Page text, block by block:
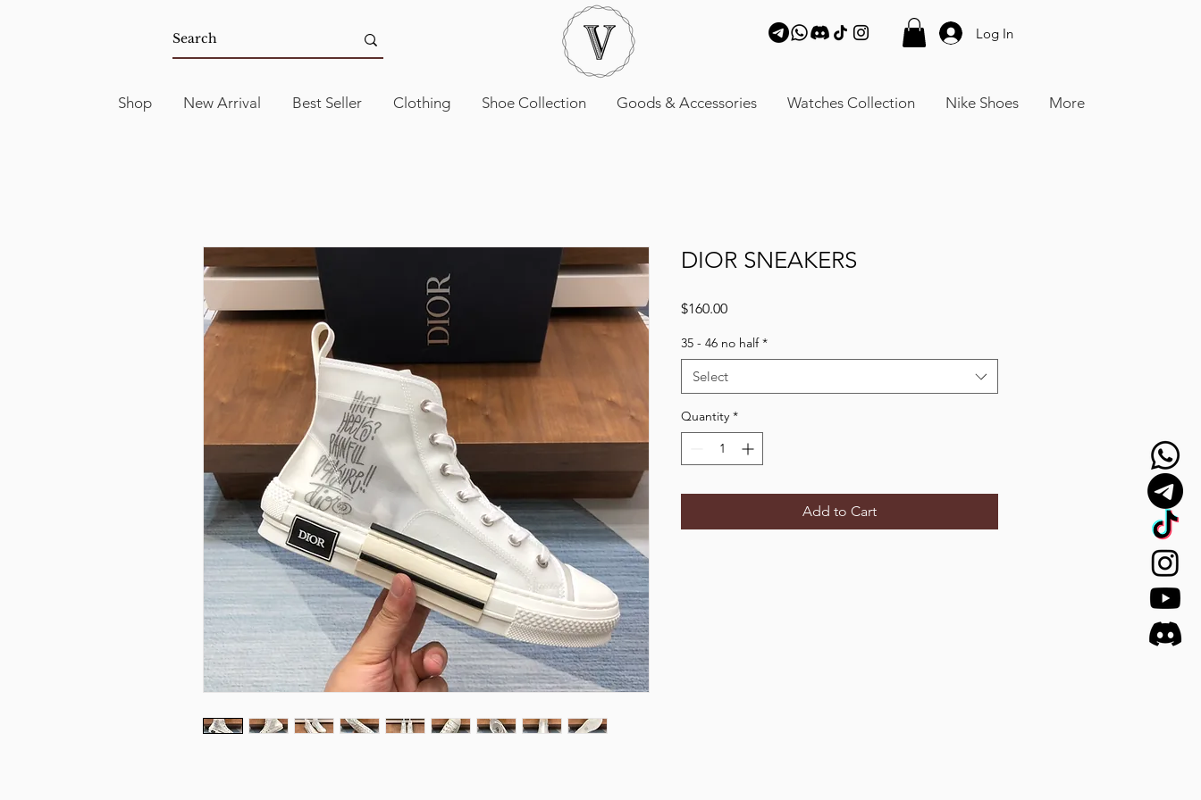
Log In
Shop New Arrival Best Seller Clothing Shoe Collection Goods & Accessories Watches Collection Nike Shoes More
DIOR SNEAKERS
$160.00Price
35 - 46 no half *
Select
Quantity *
Add to Cart